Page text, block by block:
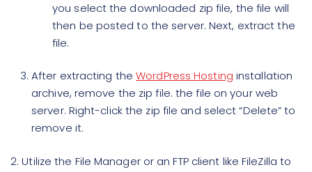
you select the downloaded zip file, the file will
then be posted to the server. Next, extract the
file.
After extracting theWordPress Hosting installation
archive, remove the zip file. the file on your web
server. Right-click the zip file and select “Delete” to
remove it.
2.Utilize the File Manager or an FTP client like FileZilla to